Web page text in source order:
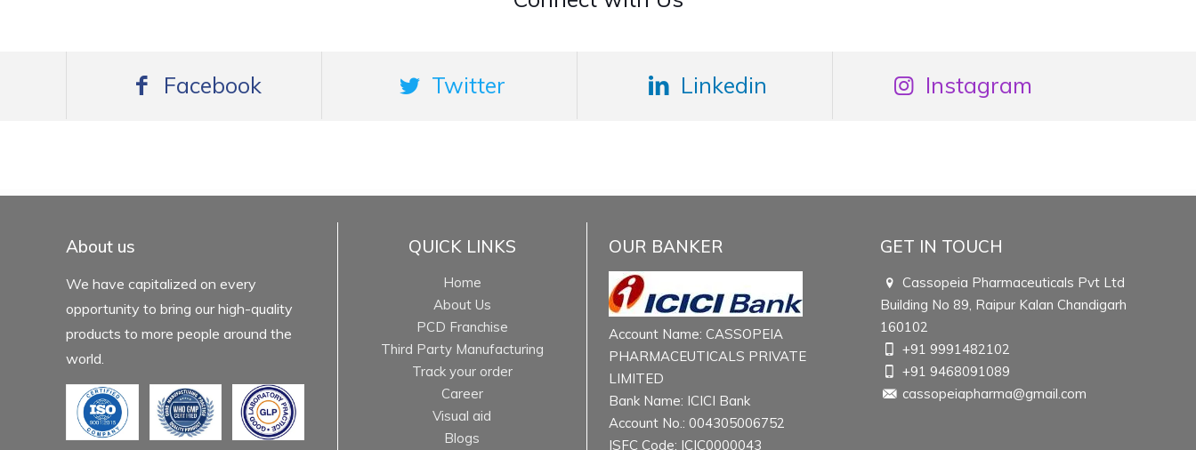
Facebook Twitter Linkedin Instagram
mexboss casino
Blue Wizard
About us
We have capitalized on every
opportunity to bring our high-quality
products to more people around the
world.
QUICK LINKS
Home
About Us
PCD Franchise
Third Party Manufacturing
Track your order
Career
Visual aid
Blogs
OUR BANKER
Account Name: CASSOPEIA
PHARMACEUTICALS PRIVATE
LIMITED
Bank Name: ICICI Bank
Account No.: 004305006752
ISFC Code: ICIC0000043
GET IN TOUCH
Cassopeia Pharmaceuticals Pvt Ltd
Building No 89, Raipur Kalan Chandigarh
160102
+91 9991482102
+91 9468091089
cassopeiapharma@gmail.com